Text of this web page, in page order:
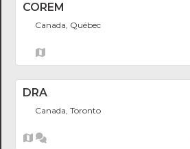
COREM
Canada, Québec
DRA
Canada, Toronto